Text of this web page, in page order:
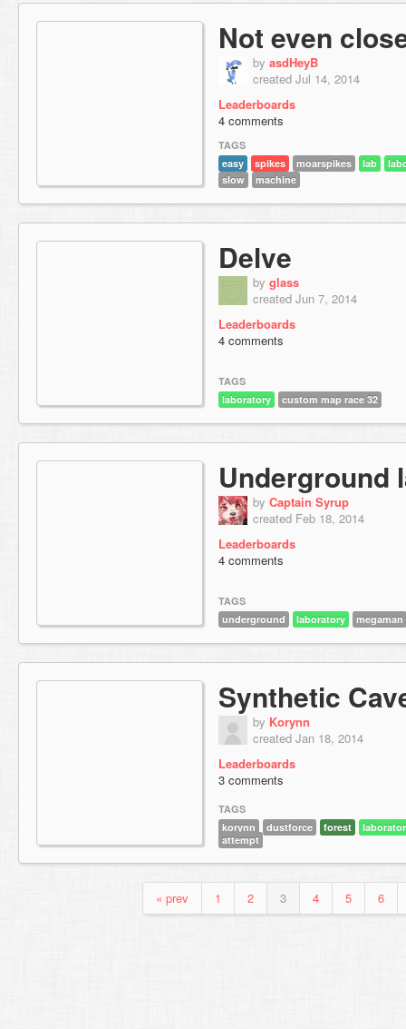
Not even
by asdHeyB
created Jul 14, 2014
Leaderboards
4 comments
TAGS
easy
spikes moarspikes lab
slow
machine
Delve
by glass
created Jun 7, 2014
Leaderboards
4 comments
TAGS
laboratory
custom map race 32
Underground
by Captain Syrup
created Feb 18, 2014
Leaderboards
4 comments
TAGS
underground
laboratory megaman
Synthetic
by Korynn
created Jan 18, 2014
Leaderboards
3 comments
TAGS
korynn
dustforce forest
attempt
« prev 1 2 3 4 5 6